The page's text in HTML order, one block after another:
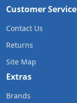
Customer Service
Contact Us
Returns
Site Map
Extras
Brands